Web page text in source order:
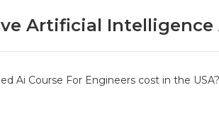
Artificial Intelligence